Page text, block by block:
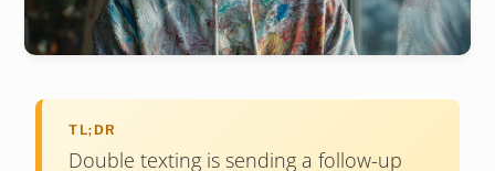
TL;DR
Double texting is sending a follow-up